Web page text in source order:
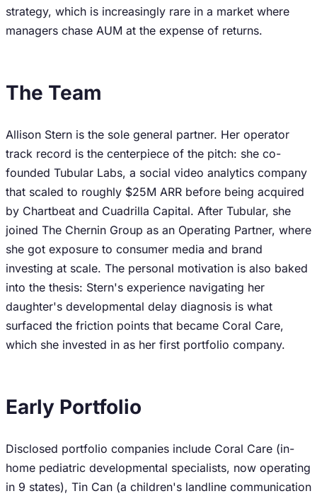
strategy, which is increasingly rare in a market where
managers chase AUM at the expense of returns.
The Team
Allison Stern is the sole general partner. Her operator
track record is the centerpiece of the pitch: she co-
founded Tubular Labs, a social video analytics company
that scaled to roughly $25M ARR before being acquired
by Chartbeat and Cuadrilla Capital. After Tubular, she
joined The Chernin Group as an Operating Partner, where
she got exposure to consumer media and brand
investing at scale. The personal motivation is also baked
into the thesis: Stern's experience navigating her
daughter's developmental delay diagnosis is what
surfaced the friction points that became Coral Care,
which she invested in as her first portfolio company.
Early Portfolio
Disclosed portfolio companies include Coral Care (in-
home pediatric developmental specialists, now operating
in 9 states), Tin Can (a children's landline communication